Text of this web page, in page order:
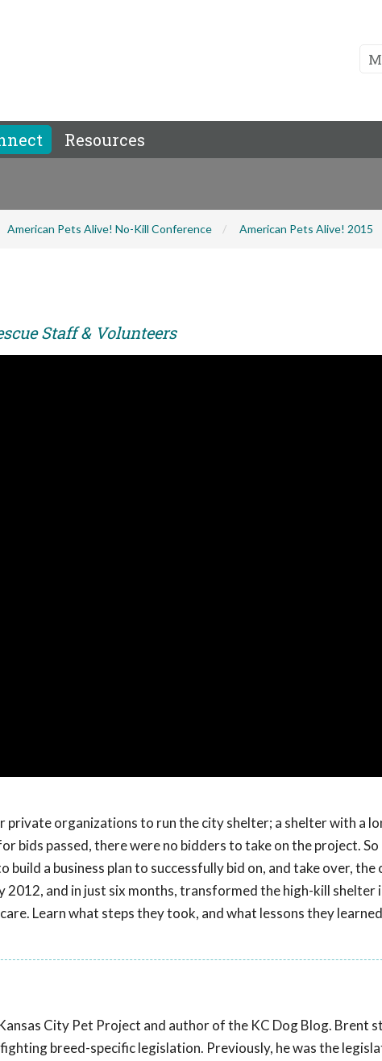
Resources
American Pets Alive! No-Kill Conference American Pets Alive! 2015
Staff & Volunteers
private organizations to run the city shelter; a shelter with a
bids passed, there were no bidders to take on the project. So
a business plan to successfully bid on, and take over, the
and in just six months, transformed the high-kill shelter
Learn what steps they took, and what lessons they
City Pet Project and author of the KC Dog Blog. Brent
breed-specific legislation. Previously, he was the